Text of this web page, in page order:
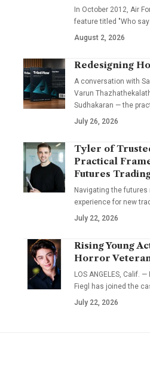
In October 2012, Air
feature titled "Who
August 2, 2026
Redesigning
A conversation with
Varun
Sudhakaran — the
July 26, 2026
Tyler of
Practical
Futures
Navigating the
experience for new
July 22, 2026
Rising Young
Horror
LOS ANGELES, Calif.
Fiegl has joined the
July 22, 2026